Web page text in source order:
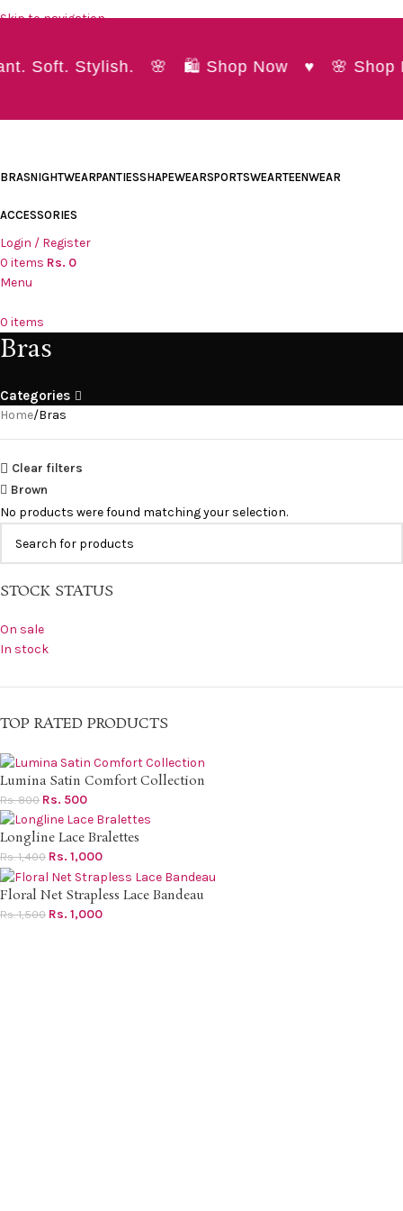
Skip to navigation
Soft. Stylish. 🌸 🛍️ Shop Now ♥ 🌸
BRASNIGHTWEARPANTIESSHAPEWEARSPORTSWEARTEENWEAR
ACCESSORIES
Login / Register
0 items Rs. 0
Menu
0 items
Bras
Categories
STOCK STATUS
On sale
In stock
TOP RATED PRODUCTS
Lumina Satin Comfort Collection
Rs.800 Rs. 500
Longline Lace Bralettes
Rs.1,400 Rs. 1,000
Floral Net Strapless Lace Bandeau
Rs.1,500 Rs. 1,000
Home Bras
Clear filters
Brown
No products were found matching your selection.